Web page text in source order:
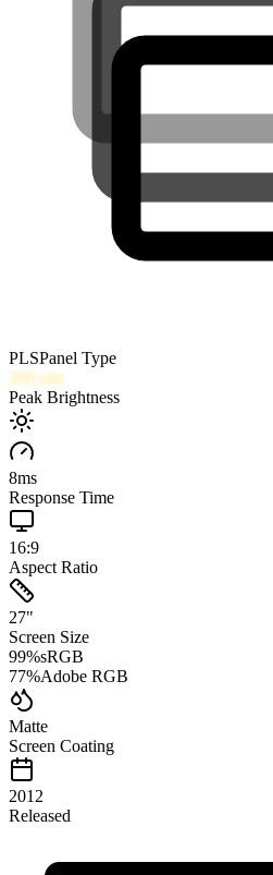
PLSPanel Type
300 nits
Peak Brightness
8ms
Response Time
16:9
Aspect Ratio
27"
Screen Size
99%sRGB
77%Adobe RGB
Matte
Screen Coating
2012
Released